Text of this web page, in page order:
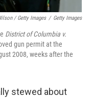
/ Getty Images / Getty Images
District of Columbia v.
gun permit at the
2008, weeks after the
stewed about